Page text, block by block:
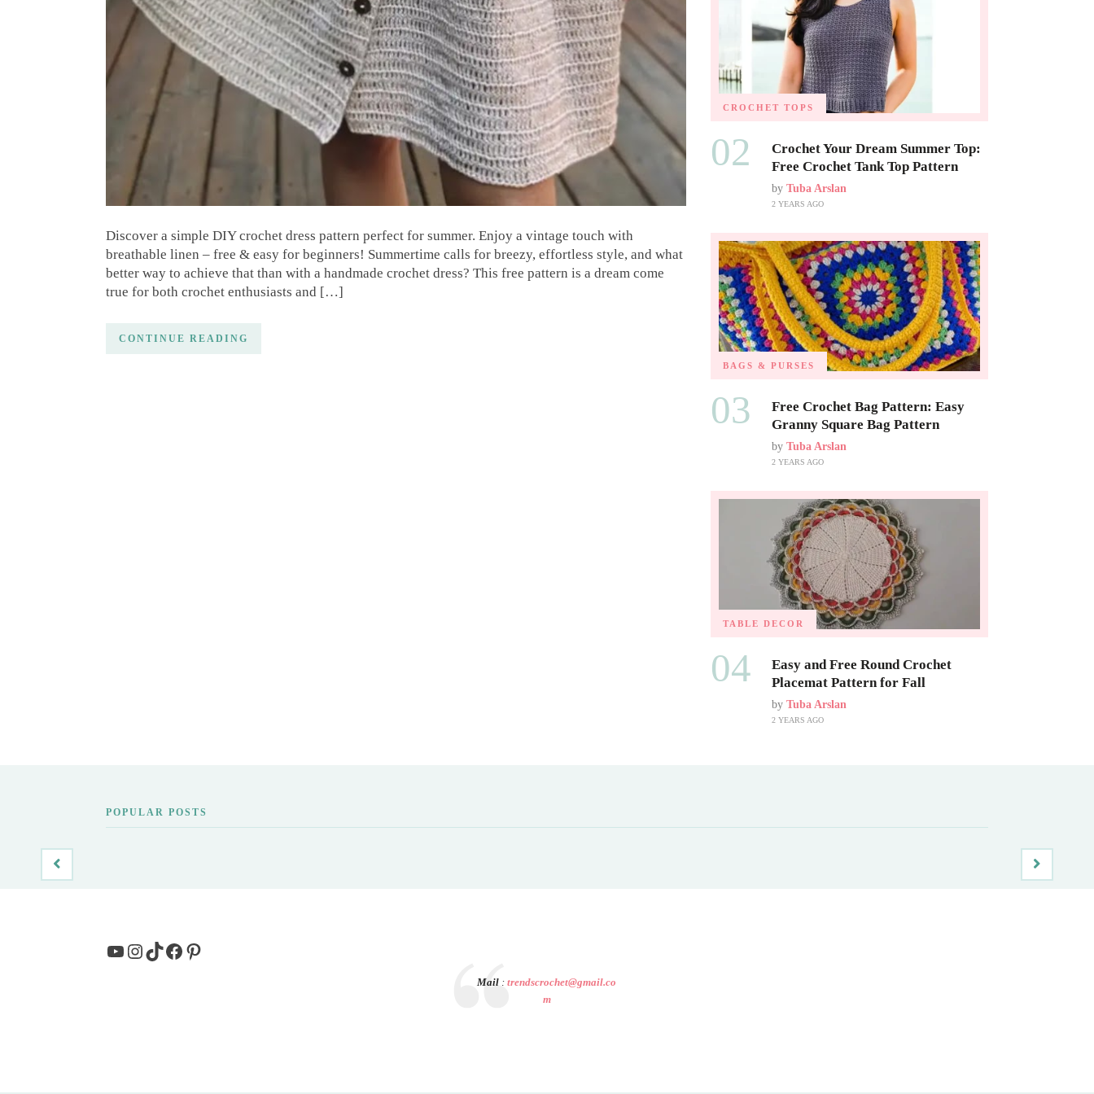
Discover a simple DIY crochet dress pattern perfect for summer. Enjoy a vintage touch with
breathable linen – free & easy for beginners! Summertime calls for breezy, effortless style, and what
better way to achieve that than with a handmade crochet dress? This free pattern is a dream come
true for both crochet enthusiasts and […]
CONTINUE READING
CROCHET TOPS
02
Crochet Your Dream Summer Top:
Free Crochet Tank Top Pattern
by Tuba Arslan
2 YEARS AGO
BAGS & PURSES
03
Free Crochet Bag Pattern: Easy
Granny Square Bag Pattern
by Tuba Arslan
2 YEARS AGO
TABLE DECOR
04
Easy and Free Round Crochet
Placemat Pattern for Fall
by Tuba Arslan
2 YEARS AGO
POPULAR POSTS
YouTube
Instagram
TikTok
Facebook
Pinterest
Mail :trendscrochet@gmail.co
m